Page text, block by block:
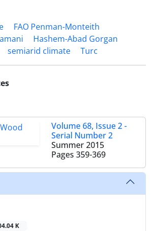
FAO Penman-Monteith
Hashem-Abad Gorgan
semiarid climate Turc
Volume 68, Issue 2 -
Serial Number 2
Summer 2015
Pages 359-369
K